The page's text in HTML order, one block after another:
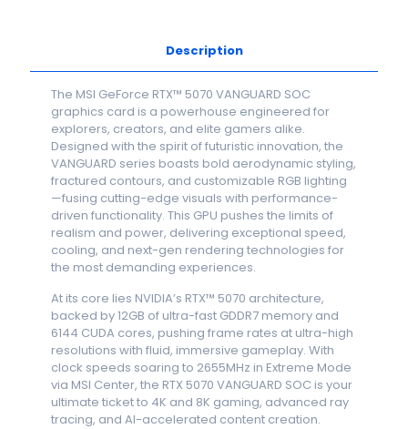
Description
The MSI GeForce RTX™ 5070 VANGUARD SOC
graphics card is a powerhouse engineered for
explorers, creators, and elite gamers alike.
Designed with the spirit of futuristic innovation, the
VANGUARD series boasts bold aerodynamic styling,
fractured contours, and customizable RGB lighting
—fusing cutting-edge visuals with performance-
driven functionality. This GPU pushes the limits of
realism and power, delivering exceptional speed,
cooling, and next-gen rendering technologies for
the most demanding experiences.
At its core lies NVIDIA’s RTX™ 5070 architecture,
backed by 12GB of ultra-fast GDDR7 memory and
6144 CUDA cores, pushing frame rates at ultra-high
resolutions with fluid, immersive gameplay. With
clock speeds soaring to 2655MHz in Extreme Mode
via MSI Center, the RTX 5070 VANGUARD SOC is your
ultimate ticket to 4K and 8K gaming, advanced ray
tracing, and AI-accelerated content creation.